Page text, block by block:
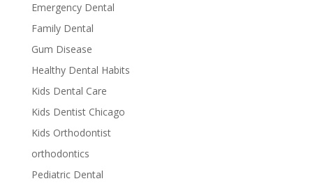
Emergency Dental
Family Dental
Gum Disease
Healthy Dental Habits
Kids Dental Care
Kids Dentist Chicago
Kids Orthodontist
orthodontics
Pediatric Dental